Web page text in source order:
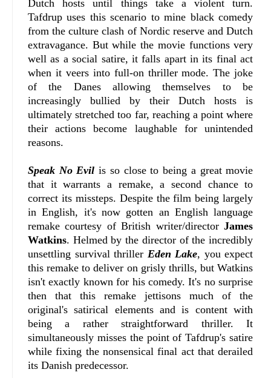
Dutch hosts until things take a violent turn.
Tafdrup uses this scenario to mine black comedy
from the culture clash of Nordic reserve and Dutch
extravagance. But while the movie functions very
well as a social satire, it falls apart in its final act
when it veers into full-on thriller mode. The joke
of the Danes allowing themselves to be
increasingly bullied by their Dutch hosts is
ultimately stretched too far, reaching a point where
their actions become laughable for unintended
reasons.
Speak No Evil is so close to being a great movie
that it warrants a remake, a second chance to
correct its missteps. Despite the film being largely
in English, it's now gotten an English language
remake courtesy of British writer/directorJames
Watkins. Helmed by the director of the incredibly
unsettling survival thriller Eden Lake, you expect
this remake to deliver on grisly thrills, but Watkins
isn't exactly known for his comedy. It's no surprise
then that this remake jettisons much of the
original's satirical elements and is content with
being a rather straightforward thriller. It
simultaneously misses the point of Tafdrup's satire
while fixing the nonsensical final act that derailed
its Danish predecessor.